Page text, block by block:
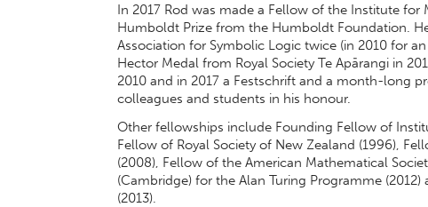
In 2017 Rod was made a Fellow of the Institute
Humboldt Prize from the Humboldt Foundation.
Association for Symbolic Logic twice (in 2010 for
Hector Medal from Royal Society Te Apārangi in
2010 and in 2017 a Festschrift and a month-long
colleagues and students in his honour.
Other fellowships include Founding Fellow of
Fellow of Royal Society of New Zealand (1996),
(2008), Fellow of the American Mathematical
(Cambridge) for the Alan Turing Programme
(2013).